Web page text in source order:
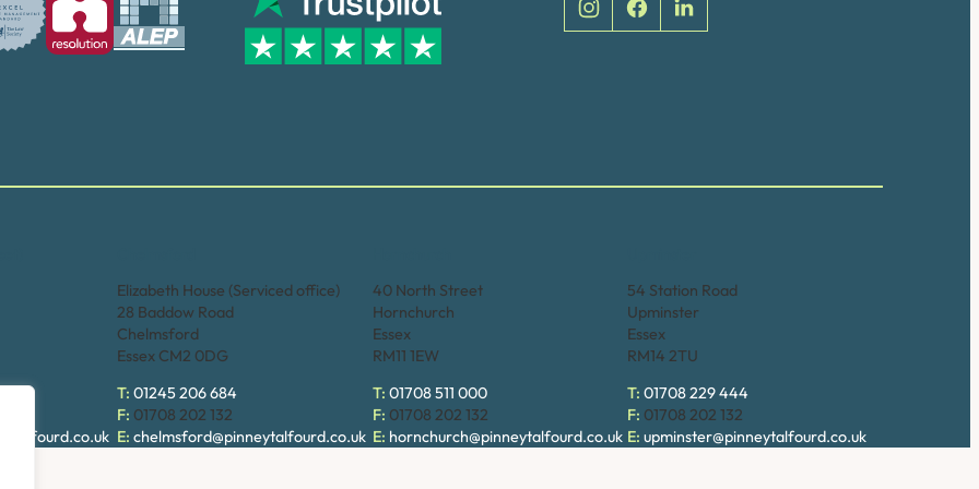
Elizabeth House (Serviced office)
28 Baddow Road
Chelmsford
Essex CM2 0DG
T: 01245 206 684
F: 01708 202 132
E: chelmsford@pinneytalfourd.co.uk
40 North Street
Hornchurch
Essex
RM11 1EW
T: 01708 511 000
F: 01708 202 132
E: hornchurch@pinneytalfourd.co.uk
54 Station Road
Upminster
Essex
RM14 2TU
T: 01708 229 444
F: 01708 202 132
E: upminster@pinneytalfourd.co.uk